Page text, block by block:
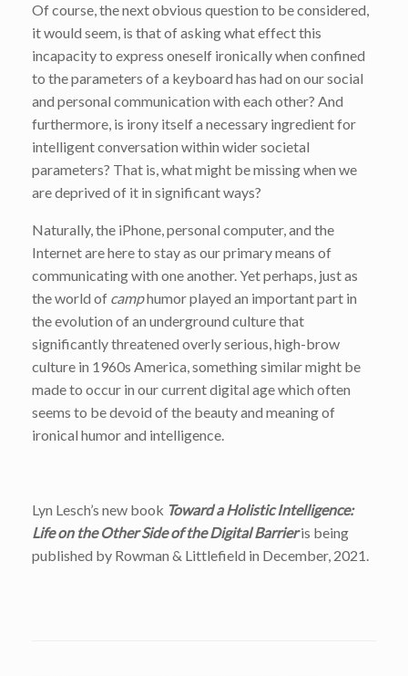
Of course, the next obvious question to be considered,
it would seem, is that of asking what effect this
incapacity to express oneself ironically when confined
to the parameters of a keyboard has had on our social
and personal communication with each other? And
furthermore, is irony itself a necessary ingredient for
intelligent conversation within wider societal
parameters? That is, what might be missing when we
are deprived of it in significant ways?
Naturally, the iPhone, personal computer, and the
Internet are here to stay as our primary means of
communicating with one another. Yet perhaps, just as
the world of camphumor played an important part in
the evolution of an underground culture that
significantly threatened overly serious, high-brow
culture in 1960s America, something similar might be
made to occur in our current digital age which often
seems to be devoid of the beauty and meaning of
ironical humor and intelligence.
Lyn Lesch’s new book Toward a Holistic Intelligence:
Life on the Other Side of the Digital Barrieris being
published by Rowman & Littlefield in December, 2021.